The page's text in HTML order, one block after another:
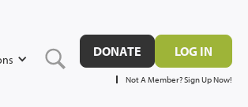
DONATE LOG IN
Not A Member? Sign Up Now!